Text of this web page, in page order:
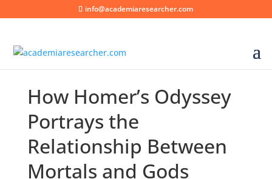
info@academiaresearcher.com
How Homer’s Odyssey
Portrays the
Relationship Between
Mortals and Gods